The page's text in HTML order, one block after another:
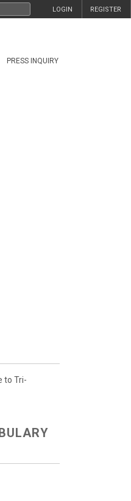
REGISTER
LOGIN
PRESS INQUIRY
to Tri-